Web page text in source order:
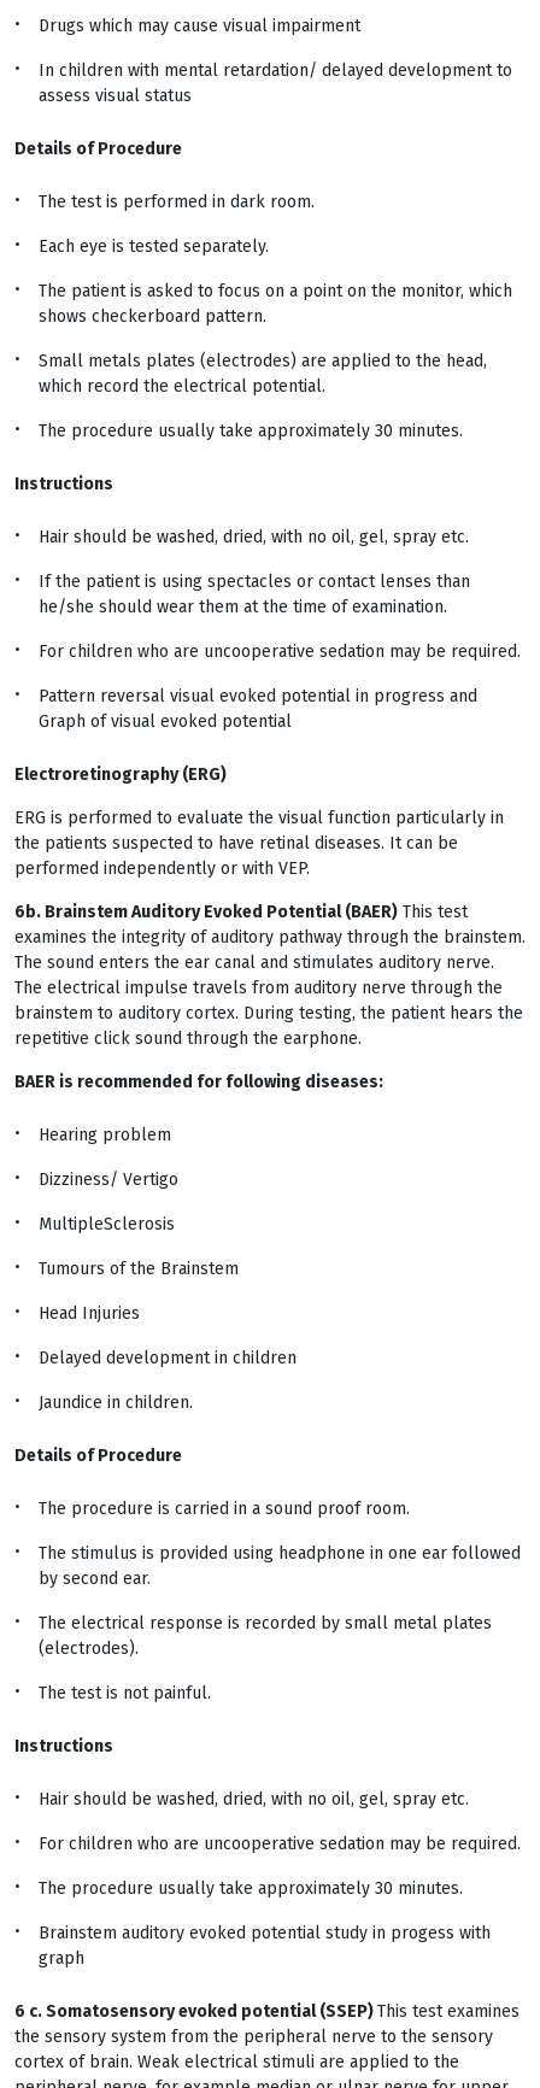
Drugs which may cause visual impairment
In children with mental retardation/ delayed development to
assess visual status
Details of Procedure
The test is performed in dark room.
Each eye is tested separately.
The patient is asked to focus on a point on the monitor, which
shows checkerboard pattern.
Small metals plates (electrodes) are applied to the head,
which record the electrical potential.
The procedure usually take approximately 30 minutes.
Instructions
Hair should be washed, dried, with no oil, gel, spray etc.
If the patient is using spectacles or contact lenses than
he/she should wear them at the time of examination.
For children who are uncooperative sedation may be required.
Pattern reversal visual evoked potential in progress and
Graph of visual evoked potential
Electroretinography (ERG)
ERG is performed to evaluate the visual function particularly in
the patients suspected to have retinal diseases. It can be
performed independently or with VEP.
6b. Brainstem Auditory Evoked Potential (BAER) This test
examines the integrity of auditory pathway through the brainstem.
The sound enters the ear canal and stimulates auditory nerve.
The electrical impulse travels from auditory nerve through the
brainstem to auditory cortex. During testing, the patient hears the
repetitive click sound through the earphone.
BAER is recommended for following diseases:
Hearing problem
Dizziness/ Vertigo
MultipleSclerosis
Tumours of the Brainstem
Head Injuries
Delayed development in children
Jaundice in children.
Details of Procedure
The procedure is carried in a sound proof room.
The stimulus is provided using headphone in one ear followed
by second ear.
The electrical response is recorded by small metal plates
(electrodes).
The test is not painful.
Instructions
Hair should be washed, dried, with no oil, gel, spray etc.
For children who are uncooperative sedation may be required.
The procedure usually take approximately 30 minutes.
Brainstem auditory evoked potential study in progess with
graph
6 c. Somatosensory evoked potential (SSEP)This test examines
the sensory system from the peripheral nerve to the sensory
cortex of brain. Weak electrical stimuli are applied to the